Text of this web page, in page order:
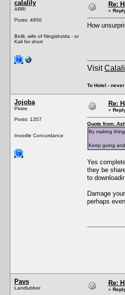
calalily
ARR!
Posts: 4950
Belili, wife of Ningishzida - or
Kali for short
Re:
«
How
Visit
To Hotel -
Jojoba
Pirate
Posts: 1357
Inoodle Concordance
Re:
«
Quote from:
By making
Keep going
Yes
they be
to
Damage
perhaps
Pavs
Landlubber
Re:
«